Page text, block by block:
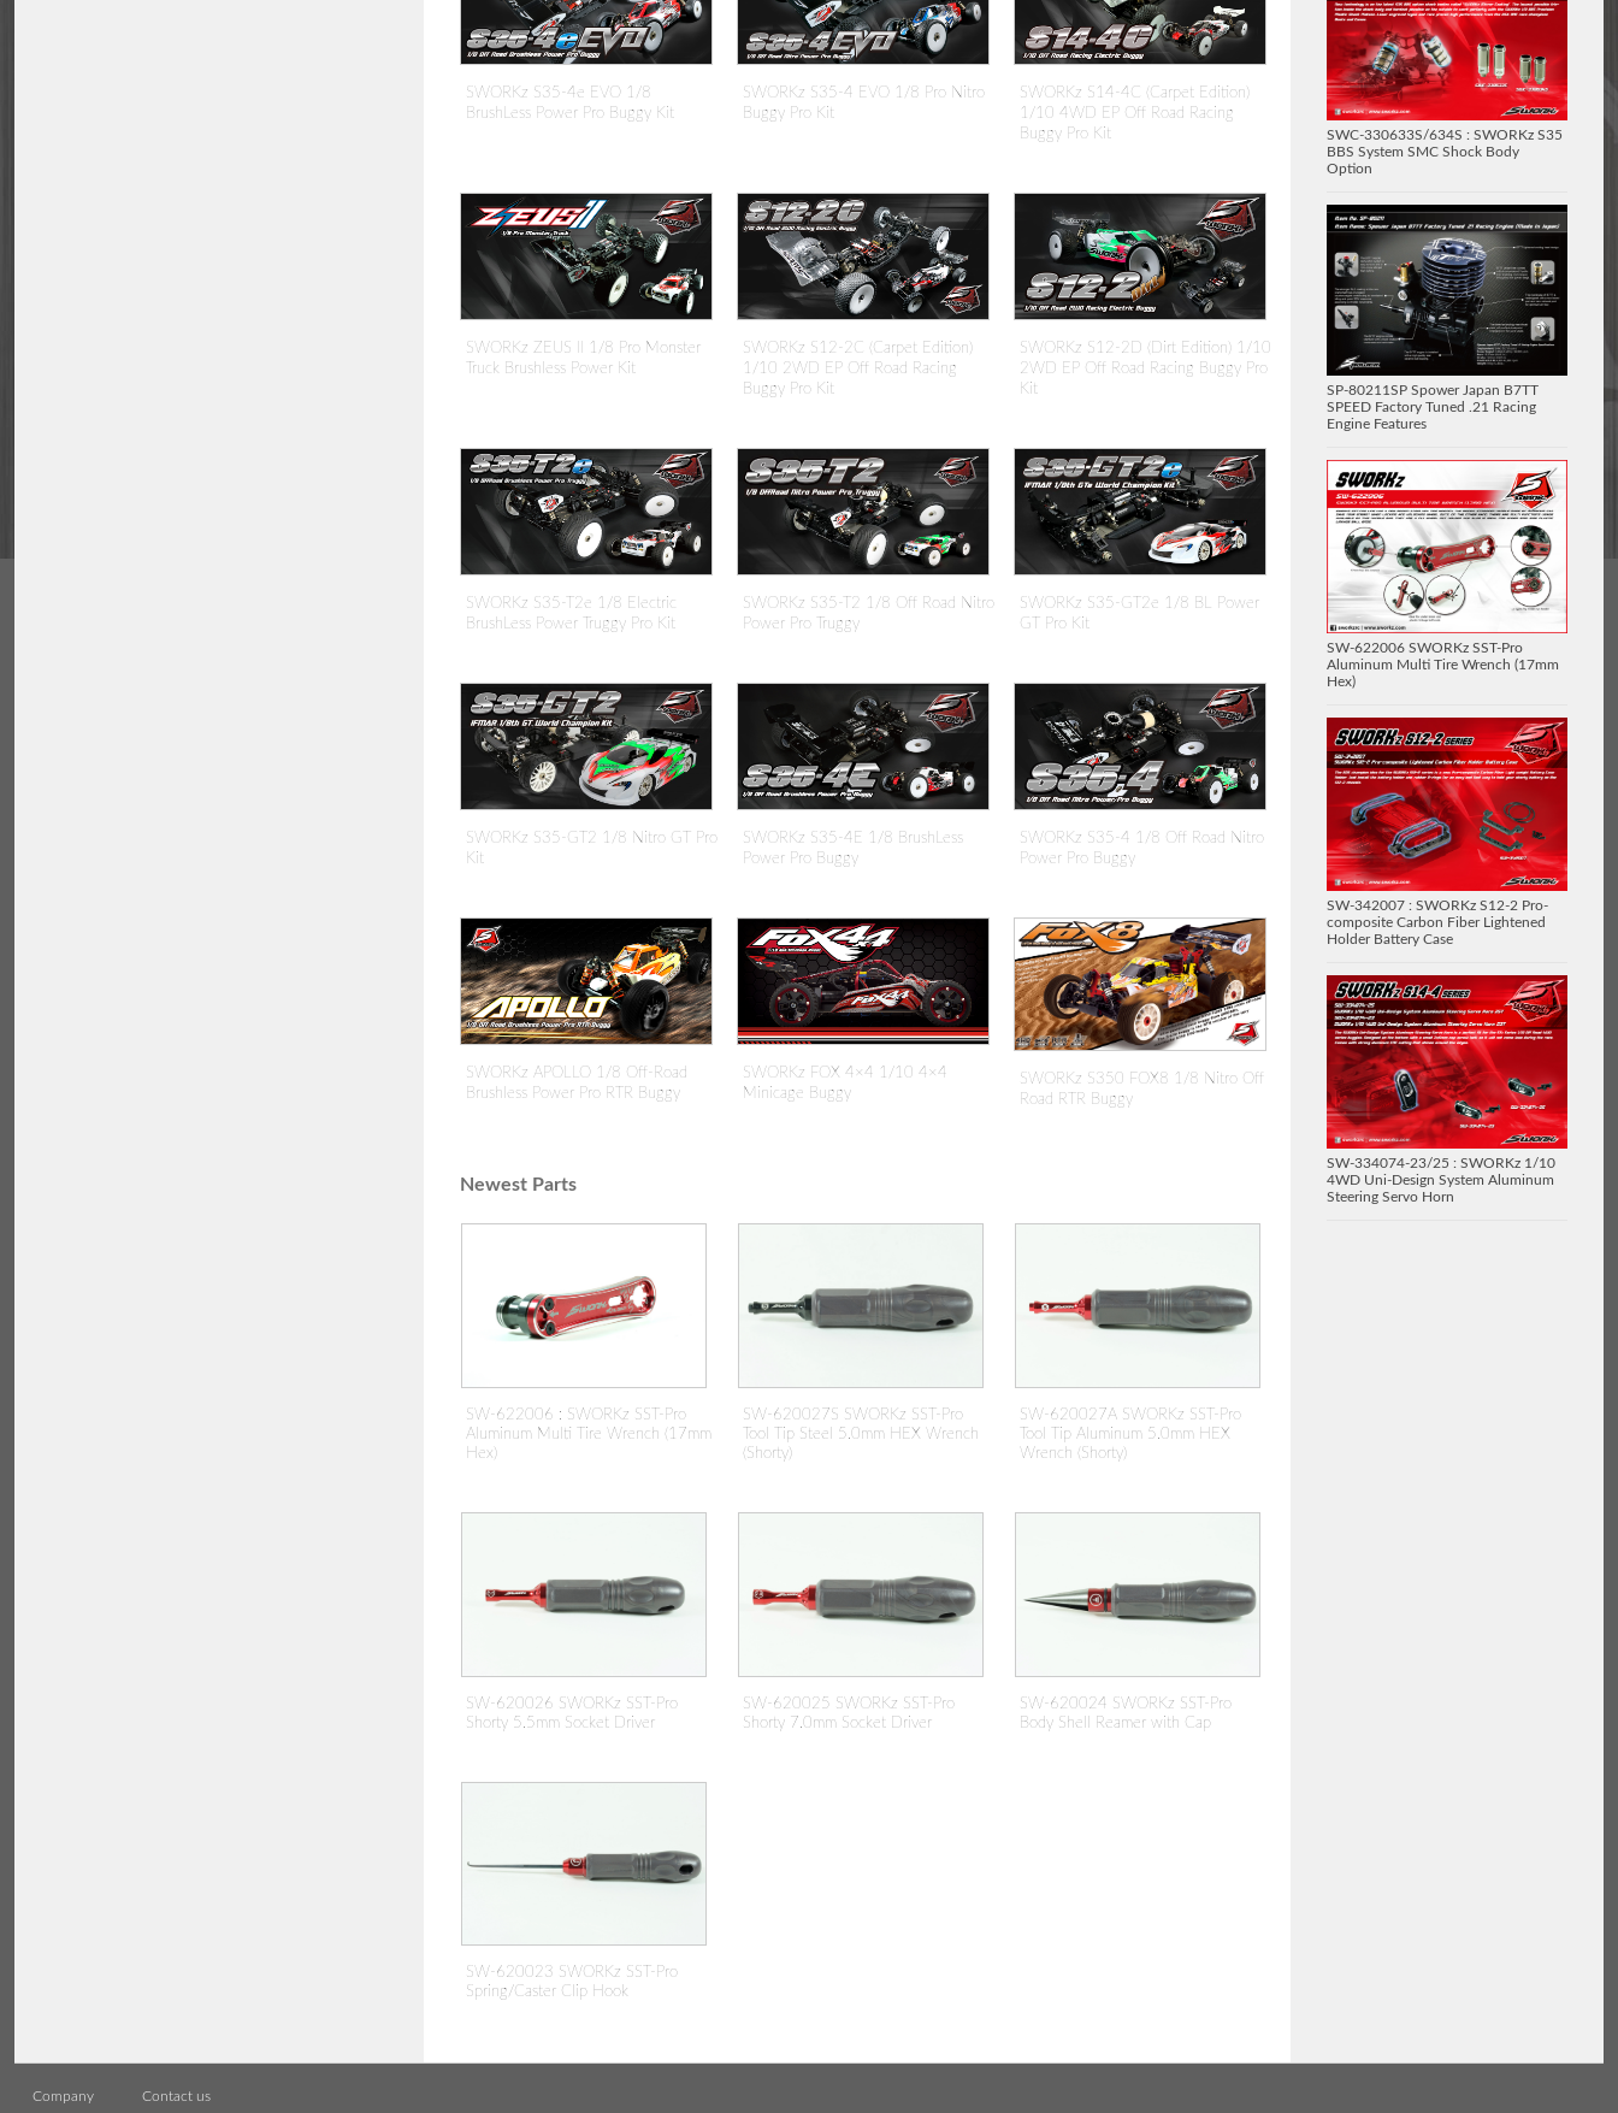
SWORKz S35-4e EVO 1/8
BrushLess Power Pro Buggy Kit
SWORKz S35-4 EVO 1/8 Pro Nitro
Buggy Pro Kit
SWORKz S14-4C (Carpet Edition)
1/10 4WD EP Off Road Racing
Buggy Pro Kit
SWORKz ZEUS II 1/8 Pro Monster
Truck Brushless Power Kit
SWORKz S12-2C (Carpet Edition)
1/10 2WD EP Off Road Racing
Buggy Pro Kit
SWORKz S12-2D (Dirt Edition) 1/10
2WD EP Off Road Racing Buggy Pro
Kit
SWORKz S35-T2e 1/8 Electric
BrushLess Power Truggy Pro Kit
SWORKz S35-T2 1/8 Off Road Nitro
Power Pro Truggy
SWORKz S35-GT2e 1/8 BL Power
GT Pro Kit
SWORKz S35-GT2 1/8 Nitro GT Pro
Kit
SWORKz S35-4E 1/8 BrushLess
Power Pro Buggy
SWORKz S35-4 1/8 Off Road Nitro
Power Pro Buggy
SWORKz APOLLO 1/8 Off-Road
Brushless Power Pro RTR Buggy
SWORKz FOX 4×4 1/10 4×4
Minicage Buggy
SWORKz S350 FOX8 1/8 Nitro Off
Road RTR Buggy
Newest Parts
SW-622006 : SWORKz SST-Pro
Aluminum Multi Tire Wrench (17mm
Hex)
SW-620027S SWORKz SST-Pro
Tool Tip Steel 5.0mm HEX Wrench
(Shorty)
SW-620027A SWORKz SST-Pro
Tool Tip Aluminum 5.0mm HEX
Wrench (Shorty)
SW-620026 SWORKz SST-Pro
Shorty 5.5mm Socket Driver
SW-620025 SWORKz SST-Pro
Shorty 7.0mm Socket Driver
SW-620024 SWORKz SST-Pro
Body Shell Reamer with Cap
SW-620023 SWORKz SST-Pro
Spring/Caster Clip Hook
SWC-330633S/634S : SWORKz S35
BBS System SMC Shock Body
Option
SP-80211SP Spower Japan B7TT
SPEED Factory Tuned .21 Racing
Engine Features
SW-622006 SWORKz SST-Pro
Aluminum Multi Tire Wrench (17mm
Hex)
SW-342007 : SWORKz S12-2 Pro-
composite Carbon Fiber Lightened
Holder Battery Case
SW-334074-23/25 : SWORKz 1/10
4WD Uni-Design System Aluminum
Steering Servo Horn
Company Contact us